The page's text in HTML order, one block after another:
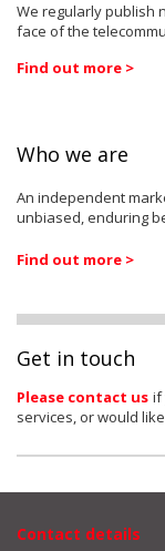
We regularly publish
face of the
Find out more >
Who we are
An independent
unbiased, enduring
Find out more >
Get in touch
Please contact us if
services, or would
Contact details